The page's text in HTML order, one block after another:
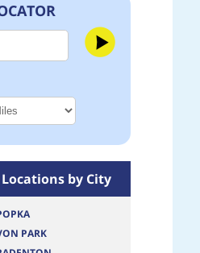
by City
PARK